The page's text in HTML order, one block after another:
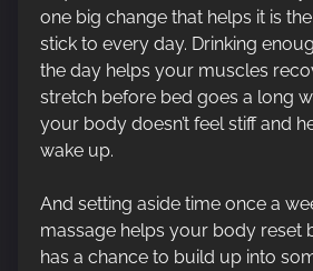
one big change that helps it is
stick to every day. Drinking
the day helps your muscles
stretch before bed goes a long
your body doesn’t feel stiff and
wake up.
And setting aside time once a
massage helps your body reset
has a chance to build up into